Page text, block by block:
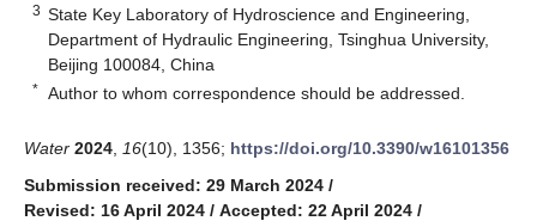
3 State Key Laboratory of Hydroscience and Engineering,
Department of Hydraulic Engineering, Tsinghua University,
Beijing 100084, China
* Author to whom correspondence should be addressed.
Water 2024 16(10), 1356; https://doi.org/10.3390/w16101356
Submission received: 29 March 2024 /
Revised: 16 April 2024 / Accepted: 22 April 2024 /